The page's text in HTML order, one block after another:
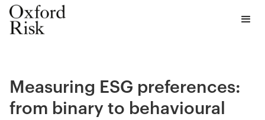
Measuring ESG preferences:
from binary to behavioural